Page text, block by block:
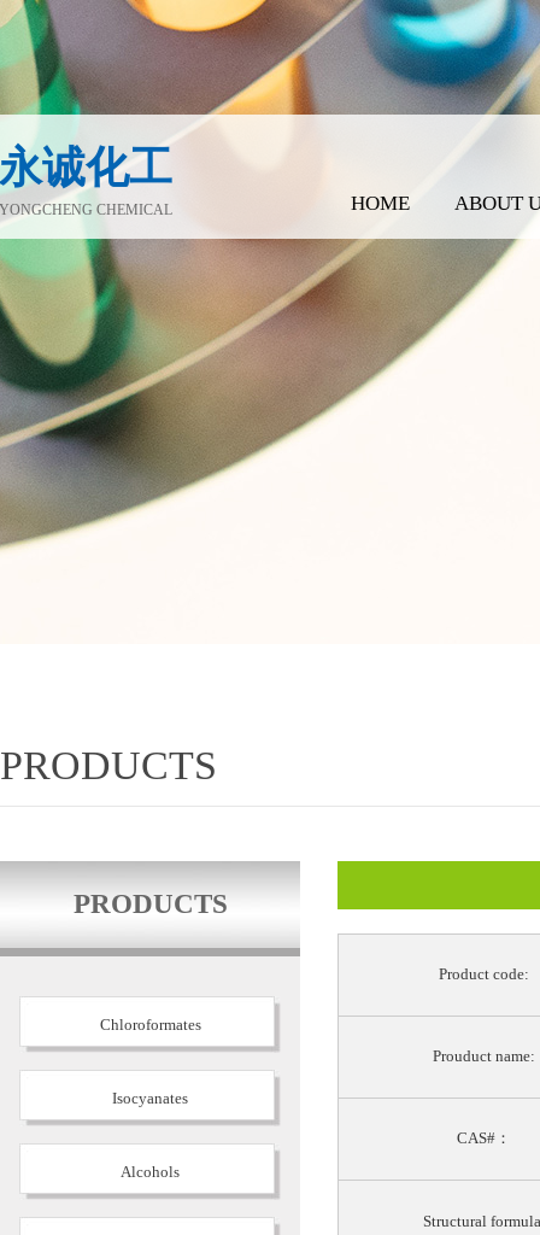
永诚化工
YONGCHENG CHEMICAL HOME ABOUT
PRODUCTS
PRODUCTS
Chloroformates
Isocyanates
Alcohols
Product code:
Prouduct name:
CAS#：
Structural